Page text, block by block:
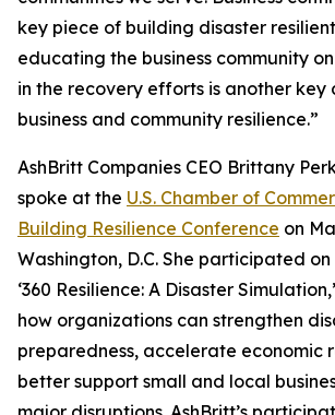
key piece of building disaster resilient
educating the business community
in the recovery efforts is another key
business and community resilience.”
AshBritt Companies CEO Brittany
spoke at the U.S. Chamber of
Building Resilience Conference on
Washington, D.C. She participated
‘360 Resilience: A Disaster
how organizations can strengthen
preparedness, accelerate economic
better support small and local